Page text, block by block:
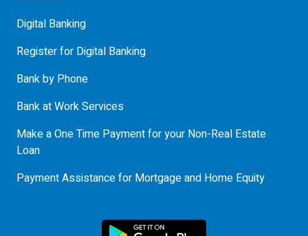
Digital Banking
Register for Digital Banking
Bank by Phone
Bank at Work Services
Make a One Time Payment for your Non-Real Estate
Loan
Payment Assistance for Mortgage and Home Equity